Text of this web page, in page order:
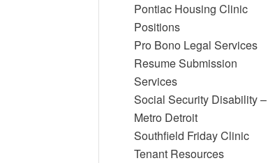
Pontiac Housing Clinic
Positions
Pro Bono Legal Services
Resume Submission
Services
Social Security Disability –
Metro Detroit
Southfield Friday Clinic
Tenant Resources